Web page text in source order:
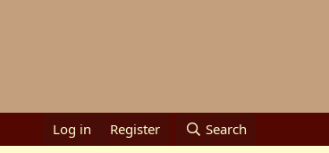
Log in Register Search